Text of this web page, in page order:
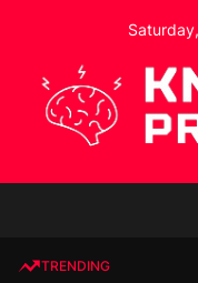
o
TRENDING